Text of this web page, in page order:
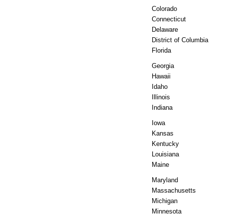
Colorado
Connecticut
Delaware
District of Columbia
Florida
Georgia
Hawaii
Idaho
Illinois
Indiana
Iowa
Kansas
Kentucky
Louisiana
Maine
Maryland
Massachusetts
Michigan
Minnesota